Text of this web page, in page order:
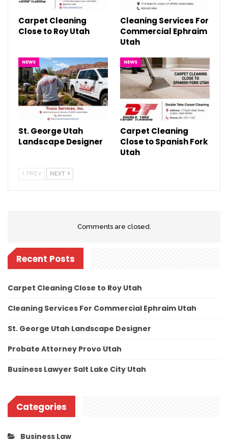
Carpet Cleaning
Close to Roy Utah
Cleaning Services For
Commercial Ephraim
Utah
NEWS
St. George Utah
Landscape Designer
NEWS
Carpet Cleaning
Close to Spanish Fork
Utah
PREV NEXT
Comments are closed.
Recent Posts
Carpet Cleaning Close to Roy Utah
Cleaning Services For Commercial Ephraim Utah
St. George Utah Landscape Designer
Probate Attorney Provo Utah
Business Lawyer Salt Lake City Utah
Categories
Business Law